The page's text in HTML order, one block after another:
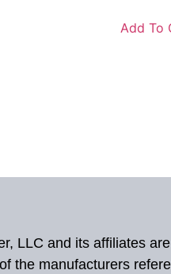
Add To
LLC and its affiliates
the manufacturers